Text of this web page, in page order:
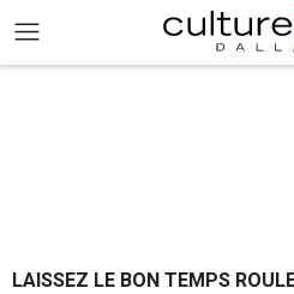
LAISSEZ LE BON TEMPS